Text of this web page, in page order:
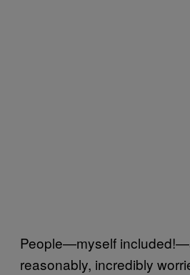
People—myself
reasonably, incredibly